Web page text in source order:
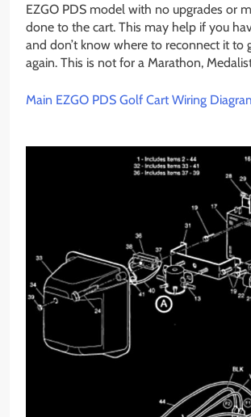
EZGO PDS model with no upgrades or
done to the cart. This may help if you
and don’t know where to reconnect it to
again. This is not for a Marathon,
Main EZGO PDS Golf Cart Wiring